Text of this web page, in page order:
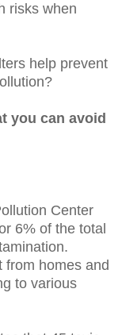
risks when
help prevent
you can avoid
Center
6% of the total
from homes and
to various